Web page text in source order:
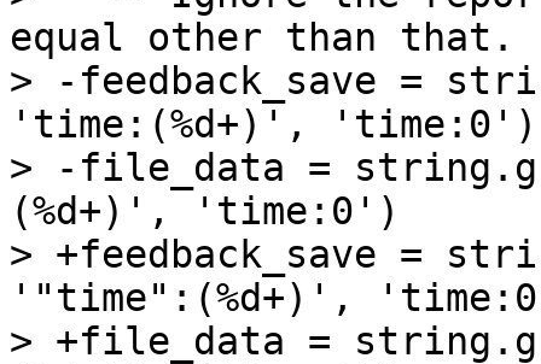
equal other than that.
> -feedback_save =
'time:(%d+)', 'time:0')
> -file_data =
(%d+)', 'time:0')
> +feedback_save =
'"time":(%d+)',
> +file_data =